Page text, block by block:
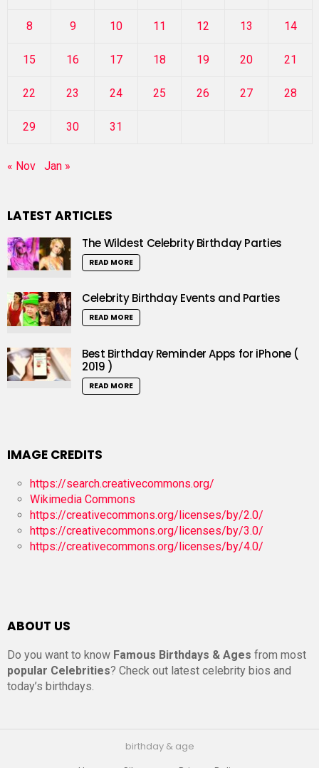
8 9 10 11 12 13 14
15 16 17 18 19 20 21
22 23 24 25 26 27 28
29 30 31
« Nov Jan »
LATEST ARTICLES
The Wildest Celebrity Birthday Parties
READ MORE
Celebrity Birthday Events and Parties
READ MORE
Best Birthday Reminder Apps for iPhone (
2019 )
READ MORE
IMAGE CREDITS
https://search.creativecommons.org/
Wikimedia Commons
https://creativecommons.org/licenses/by/2.0/
https://creativecommons.org/licenses/by/3.0/
https://creativecommons.org/licenses/by/4.0/
ABOUT US
Do you want to know Famous Birthdays & Ages from most
popular Celebrities? Check out latest celebrity bios and
today’s birthdays.
birthday & age